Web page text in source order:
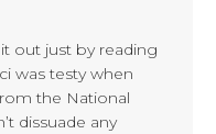
out just by reading
was testy when
the National
dissuade any